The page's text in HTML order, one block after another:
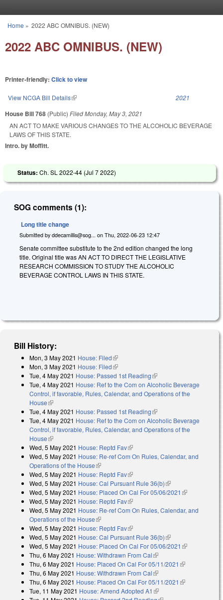
You are here
Home » 2022 ABC OMNIBUS. (NEW)
2022 ABC OMNIBUS. (NEW)
Printer-friendly: Click to view
View NCGA Bill Details(link is external) 2021
House Bill 768 (Public) FiledMonday, May 3, 2021
AN ACT TO MAKE VARIOUS CHANGES TO THE ALCOHOLIC BEVERAGE
LAWS OF THIS STATE.
Intro. by Moffitt.
Status: Ch. SL 2022-44 (Jul 7 2022)
SOG comments (1):
Long title change
Submitted by ddecamillis@sog... on Thu, 2022-06-23 12:47
Senate committee substitute to the 2nd edition changed the long
title. Original title wasAN ACT TO DIRECT THE LEGISLATIVE
RESEARCH COMMISSION TO STUDY THE ALCOHOLIC
BEVERAGE CONTROL LAWS IN THIS STATE.
Bill History:
Mon, 3 May 2021 House: Filed(link is external)
Mon, 3 May 2021 House: Filed(link is external)
Tue, 4 May 2021 House: Passed 1st Reading(link is external)
Tue, 4 May 2021 House: Ref to the Com on Alcoholic Beverage
Control, if favorable, Rules, Calendar, and Operations of the
House(link is external)
Tue, 4 May 2021 House: Passed 1st Reading(link is external)
Tue, 4 May 2021 House: Ref to the Com on Alcoholic Beverage
Control, if favorable, Rules, Calendar, and Operations of the
House(link is external)
Wed, 5 May 2021 House: Reptd Fav(link is external)
Wed, 5 May 2021 House: Re-ref Com On Rules, Calendar, and
Operations of the House(link is external)
Wed, 5 May 2021 House: Reptd Fav(link is external)
Wed, 5 May 2021 House: Cal Pursuant Rule 36(b)(link is external)
Wed, 5 May 2021 House: Placed On Cal For 05/06/2021 (link is
Wed, 5 May 2021 House: Reptd Fav(link is external)
Wed, 5 May 2021 House: Re-ref Com On Rules, Calendar, and
Operations of the House(link is external)
Wed, 5 May 2021 House: Reptd Fav(link is external)
Wed, 5 May 2021 House: Cal Pursuant Rule 36(b)(link is external)
Wed, 5 May 2021 House: Placed On Cal For 05/06/2021 (link is
Thu, 6 May 2021 House: Withdrawn From Cal(link is external)
Thu, 6 May 2021 House: Placed On Cal For 05/11/2021 (link is
Thu, 6 May 2021 House: Withdrawn From Cal(link is external)
Thu, 6 May 2021 House: Placed On Cal For 05/11/2021 (link is
Tue, 11 May 2021 House: Amend Adopted A1 (link is external)